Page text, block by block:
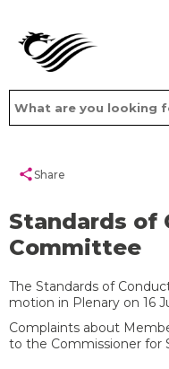
shareShare
Standards of
Committee
The Standards of
motion in Plenary on 16
Complaints about
to the Commissioner for